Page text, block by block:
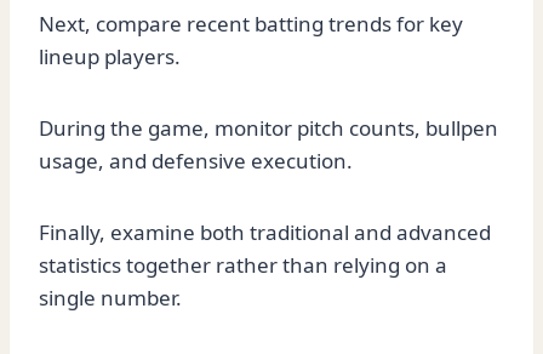
Next, compare recent batting trends for key
lineup players.
During the game, monitor pitch counts, bullpen
usage, and defensive execution.
Finally, examine both traditional and advanced
statistics together rather than relying on a
single number.